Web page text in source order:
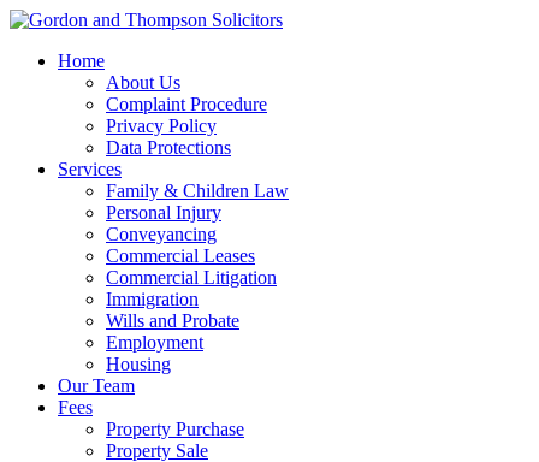
Home
About Us
Complaint Procedure
Privacy Policy
Data Protections
Services
Family & Children Law
Personal Injury
Conveyancing
Commercial Leases
Commercial Litigation
Immigration
Wills and Probate
Employment
Housing
Our Team
Fees
Property Purchase
Property Sale